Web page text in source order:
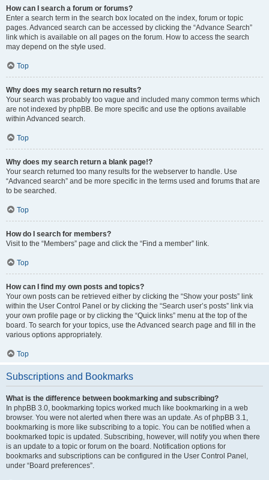
How can I search a forum or forums?
Enter a search term in the search box located on the index, forum or topic
pages. Advanced search can be accessed by clicking the “Advance Search”
link which is available on all pages on the forum. How to access the search
may depend on the style used.
Top
Why does my search return no results?
Your search was probably too vague and included many common terms which
are not indexed by phpBB. Be more specific and use the options available
within Advanced search.
Top
Why does my search return a blank page!?
Your search returned too many results for the webserver to handle. Use
“Advanced search” and be more specific in the terms used and forums that are
to be searched.
Top
How do I search for members?
Visit to the “Members” page and click the “Find a member” link.
Top
How can I find my own posts and topics?
Your own posts can be retrieved either by clicking the “Show your posts” link
within the User Control Panel or by clicking the “Search user’s posts” link via
your own profile page or by clicking the “Quick links” menu at the top of the
board. To search for your topics, use the Advanced search page and fill in the
various options appropriately.
Top
Subscriptions and Bookmarks
What is the difference between bookmarking and subscribing?
In phpBB 3.0, bookmarking topics worked much like bookmarking in a web
browser. You were not alerted when there was an update. As of phpBB 3.1,
bookmarking is more like subscribing to a topic. You can be notified when a
bookmarked topic is updated. Subscribing, however, will notify you when there
is an update to a topic or forum on the board. Notification options for
bookmarks and subscriptions can be configured in the User Control Panel,
under “Board preferences”.